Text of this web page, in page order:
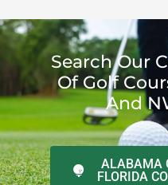
Search Our
Of Golf
And
ALABAMA
FLORIDA